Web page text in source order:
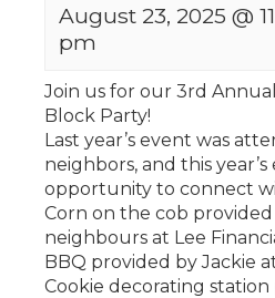
August 23, 2025 @
pm
Join us for our 3rd
Block Party!
Last year’s event was
neighbors, and this
opportunity to connect
Corn on the cob
neighbours at Lee
BBQ provided by Jackie
Cookie decorating